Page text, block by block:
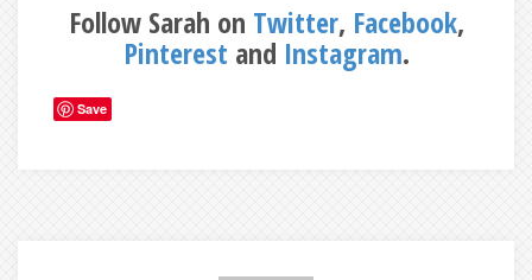
Follow Sarah on Twitter, Facebook,
Pinterest and Instagram.
Save